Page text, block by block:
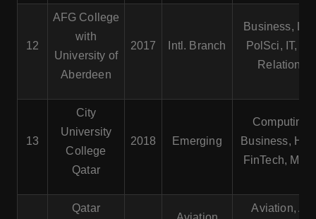
12
AFG College
with
University of
Aberdeen
2017 Intl. Branch
Business,
PolSci, IT,
Relations
13
City
University
College
Qatar
2018 Emerging
Computing,
Business,
FinTech,
Qatar
Aviation, Air